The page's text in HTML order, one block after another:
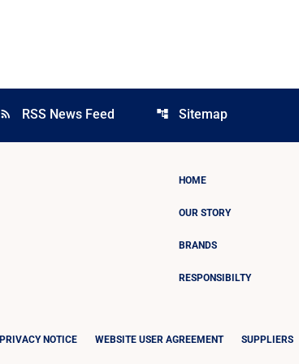
rss_feed RSS News Feed account_tree Sitemap
HOME
OUR STORY
BRANDS
RESPONSIBILTY
PRIVACY NOTICE WEBSITE USER AGREEMENT SUPPLIERS